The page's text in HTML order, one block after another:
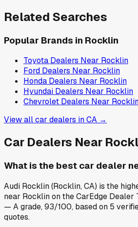
Related Searches
Popular Brands in Rocklin
Toyota Dealers Near Rocklin
Ford Dealers Near Rocklin
Honda Dealers Near Rocklin
Hyundai Dealers Near Rocklin
Chevrolet Dealers Near
View all car dealers inCA →
Car Dealers Near
What is the best car dealer
Audi Rocklin (Rocklin, CA) is the
near Rocklin on the CarEdge Dealer
— A grade, 93/100, based on 5
quotes.